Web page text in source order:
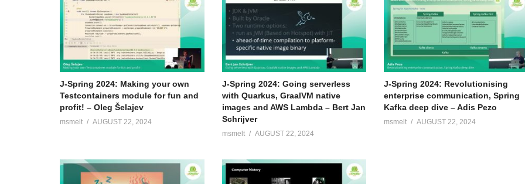
J-Spring 2024: Making your own
Testcontainers module for fun and
profit! – Oleg Šelajev
msmelt AUGUST 22, 2024
J-Spring 2024: Going serverless
with Quarkus, GraalVM native
images and AWS Lambda – Bert Jan
Schrijver
msmelt AUGUST 22, 2024
J-Spring 2024: Revolutionising
enterprise communication, Spring
Kafka deep dive – Adis Pezo
msmelt AUGUST 22, 2024